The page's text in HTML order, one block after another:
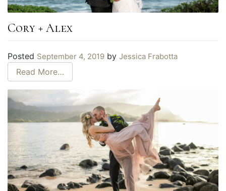
Cory + Alex
Posted September 4, 2019 by Jessica Frabotta
Read More…